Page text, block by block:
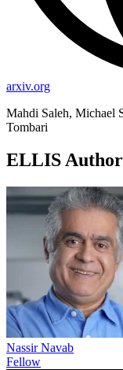
arxiv.org
Mahdi Saleh, Michael
Tombari
ELLIS
Nassir Navab
Fellow